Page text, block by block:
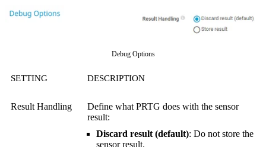
Debug Options
SETTING DESCRIPTION
Result Handling
Define what PRTG does with the sensor
result:
Discard result (default): Do not store the
sensor result.